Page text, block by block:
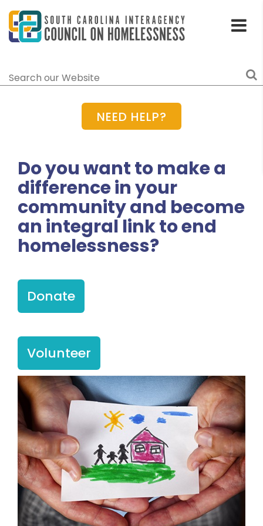
Toggle
Menu
NEED HELP?
Do you want to make a
difference in your
community and become
an integral link to end
homelessness?
Donate
Volunteer